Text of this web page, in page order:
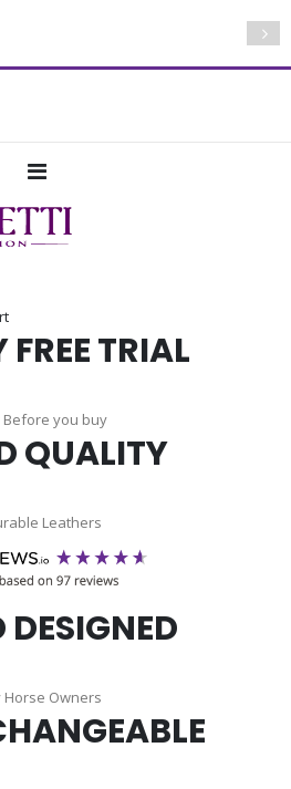
Toggle
FREE TRIAL
Before you buy
QUALITY
Leathers
Horse Owners